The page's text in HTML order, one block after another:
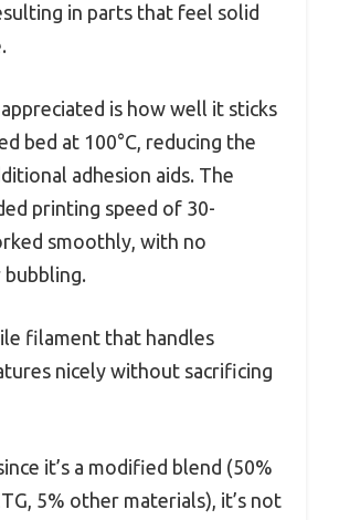
in parts that feel solid
is how well it sticks
bed at 100°C, reducing the
adhesion aids. The
printing speed of 30-
smoothly, with no
filament that handles
nicely without sacrificing
it’s a modified blend (50%
5% other materials), it’s not